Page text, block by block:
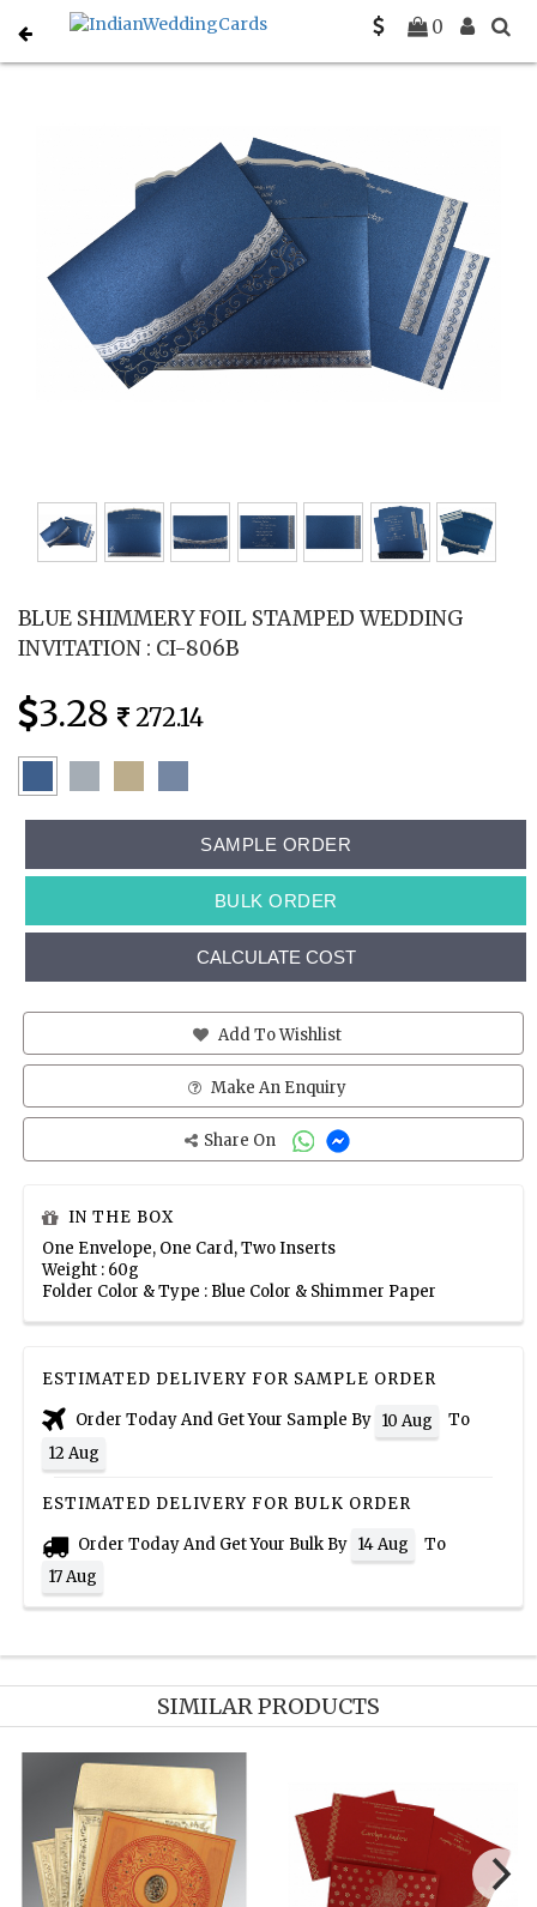
0
Home Muslim Wedding Invitations C-I-806B
BLUE SHIMMERY FOIL STAMPED WEDDING
INVITATION : CI-806B
3.28 272.14
SAMPLE ORDER
BULK ORDER
CALCULATE COST
Add To Wishlist
Make An Enquiry
Share On
IN THE BOX
One Envelope, One Card, Two Inserts
Weight : 60g
Folder Color & Type : Blue Color & Shimmer Paper
ESTIMATED DELIVERY FOR SAMPLE ORDER
Order Today And Get Your Sample By 10 Aug
To
12 Aug
ESTIMATED DELIVERY FOR BULK ORDER
Order Today And Get Your Bulk By 14 Aug
To
17 Aug
SIMILAR PRODUCTS